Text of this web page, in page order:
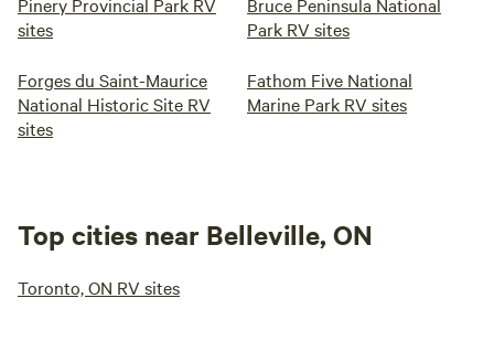
sites
Park RV sites
Forges du Saint-Maurice
National Historic Site RV
sites
Fathom Five National
Marine Park RV sites
Top cities near Belleville, ON
Toronto, ON RV sites